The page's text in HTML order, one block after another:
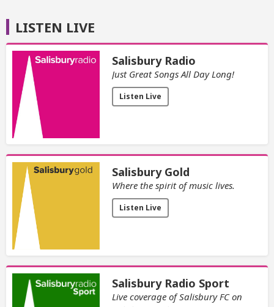
LISTEN LIVE
Salisbury Radio
Just Great Songs All Day Long!
Listen Live
Salisbury Gold
Where the spirit of music lives.
Listen Live
Salisbury Radio Sport
Live coverage of Salisbury FC on